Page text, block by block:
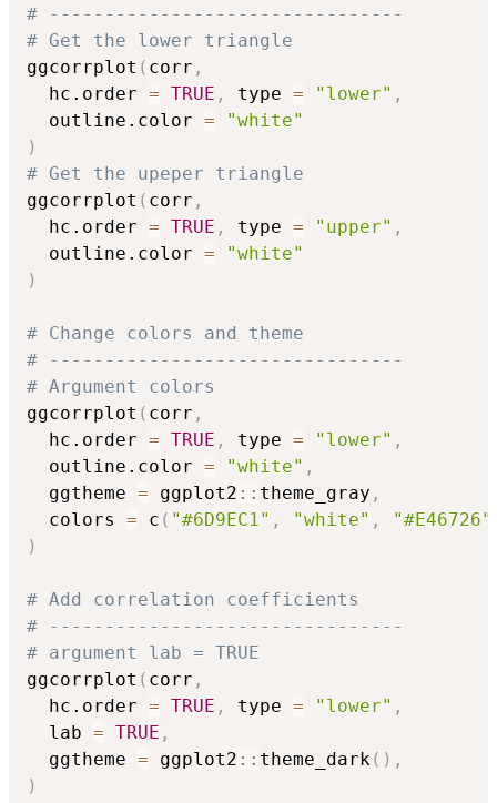
# --------------------------------
# Get the lower triangle
ggcorrplot ( corr ,
  hc.order
= TRUE , type = "lower" ,
  outline.color
=
"white"
)
# Get the upeper triangle
ggcorrplot ( corr ,
  hc.order
= TRUE , type = "upper" ,
  outline.color
=
"white"
)
# Change colors and theme
# --------------------------------
# Argument colors
ggcorrplot ( corr ,
  hc.order
= TRUE , type = "lower" ,
  outline.color
= "white" ,
  ggtheme
= ggplot2 :: theme_gray ,
  colors
= c ( "#6D9EC1" , "white" , "#E46726"
)
# Add correlation coefficients
# --------------------------------
# argument lab = TRUE
ggcorrplot ( corr ,
  hc.order
= TRUE , type = "lower" ,
  lab
= TRUE ,
  ggtheme
= ggplot2 :: theme_dark( ) ,
)